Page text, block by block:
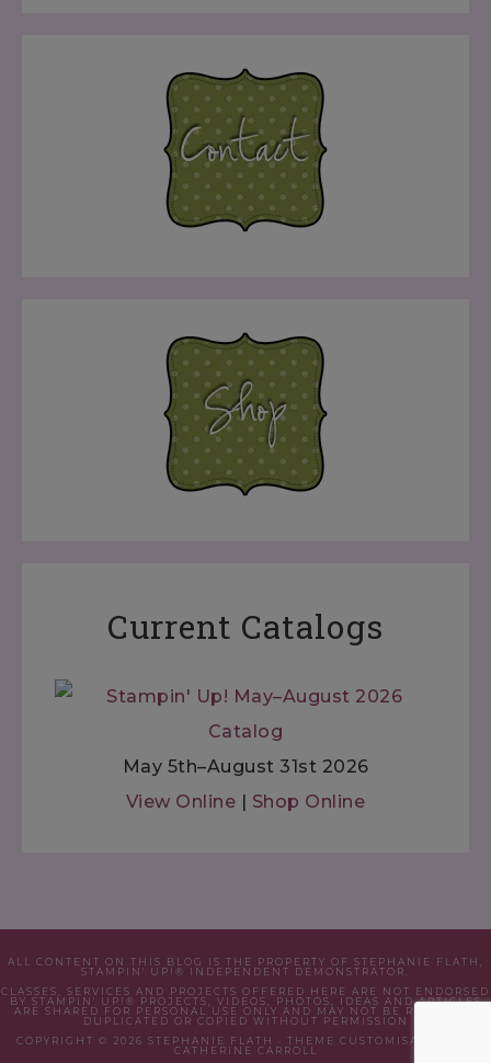
Current Catalogs
May 5th–August 31st 2026
View Online | Shop Online
ALL CONTENT ON THIS BLOG IS THE PROPERTY OF STEPHANIE FLATH,
STAMPIN' UP!® INDEPENDENT DEMONSTRATOR.
CLASSES, SERVICES AND PROJECTS OFFERED HERE ARE NOT ENDORSED
BY STAMPIN' UP!® PROJECTS, VIDEOS, PHOTOS, IDEAS AND ARTICLES
ARE SHARED FOR PERSONAL USE ONLY AND MAY NOT BE REMOVED,
DUPLICATED OR COPIED WITHOUT PERMISSION
COPYRIGHT © 2026 STEPHANIE FLATH · THEME CUSTOMISATION BY
CATHERINE CARROLL